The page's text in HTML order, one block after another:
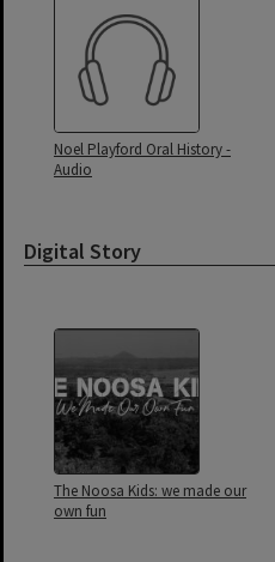
Noel Playford Oral History -
Audio
Digital Story
The Noosa Kids: we made our
own fun